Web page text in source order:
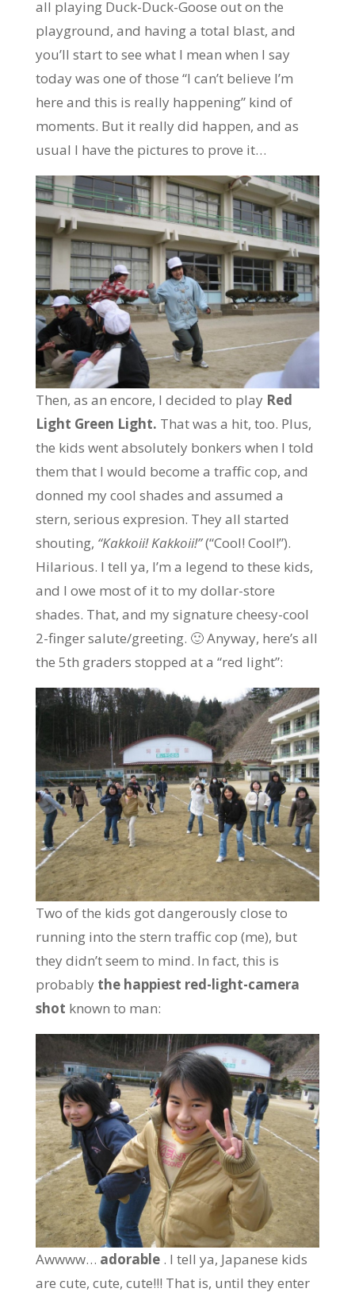
all playing Duck-Duck-Goose out on the
playground, and having a total blast, and
you’ll start to see what I mean when I say
today was one of those “I can’t believe I’m
here and this is really happening” kind of
moments. But it really did happen, and as
usual I have the pictures to prove it…
Then, as an encore, I decided to play Red
Light Green Light. That was a hit, too. Plus,
the kids went absolutely bonkers when I told
them that I would become a traffic cop, and
donned my cool shades and assumed a
stern, serious expresion. They all started
shouting, “Kakkoii! Kakkoii!”(“Cool! Cool!”).
Hilarious. I tell ya, I’m a legend to these kids,
and I owe most of it to my dollar-store
shades. That, and my signature cheesy-cool
2-finger salute/greeting. 🙂 Anyway, here’s all
the 5th graders stopped at a “red light”:
Two of the kids got dangerously close to
running into the stern traffic cop (me), but
they didn’t seem to mind. In fact, this is
probably the happiest red-light-camera
shot known to man:
Awwww… adorable . I tell ya, Japanese kids
are cute, cute, cute!!! That is, until they enter